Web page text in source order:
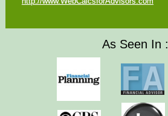
As Seen In :